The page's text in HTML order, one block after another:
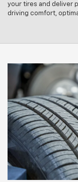
your tires and deliver
driving comfort,